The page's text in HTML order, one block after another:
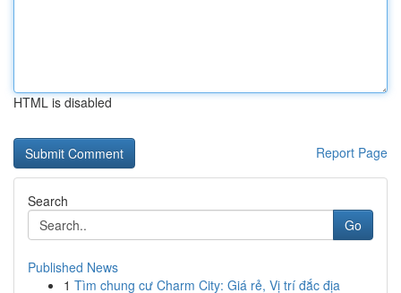
HTML is disabled
Report Page
Search
Go
Published News
1 Tìm chung cư Charm City: Giá rẻ, Vị trí đắc địa